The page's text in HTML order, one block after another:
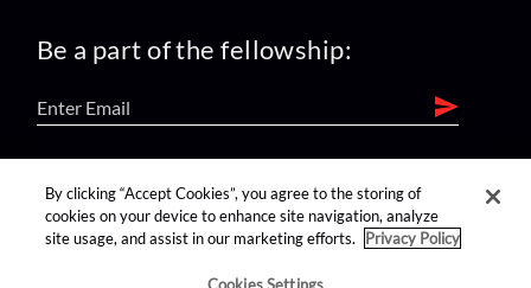
Be a part of the fellowship:
find us on:
By clicking “Accept Cookies”, you agree to the storing of
cookies on your device to enhance site navigation, analyze
site usage, and assist in our marketing efforts.
Privacy Policy